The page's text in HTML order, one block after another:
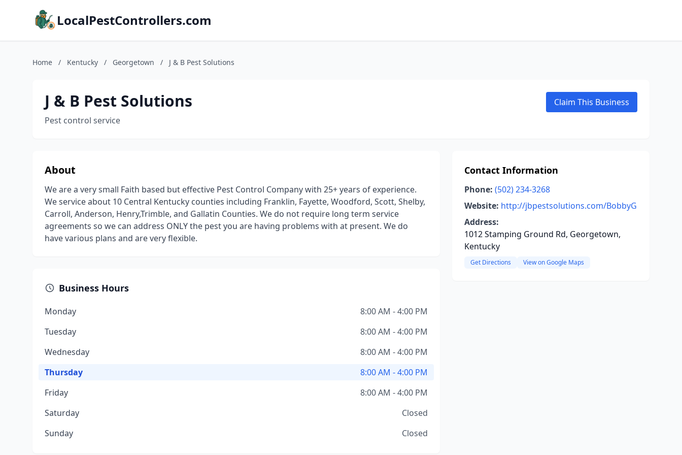
LocalPestControllers.com
Home / Kentucky / Georgetown / J & B Pest Solutions
J & B Pest Solutions
Pest control service
Claim This Business
About
We are a very small Faith based but effective Pest Control Company with 25+ years of experience.
We service about 10 Central Kentucky counties including Franklin, Fayette, Woodford, Scott, Shelby,
Carroll, Anderson, Henry,Trimble, and Gallatin Counties. We do not require long term service
agreements so we can address ONLY the pest you are having problems with at present. We do
have various plans and are very flexible.
Business Hours
Monday
8:00 AM - 4:00 PM
Tuesday
8:00 AM - 4:00 PM
Wednesday
8:00 AM - 4:00 PM
Thursday
8:00 AM - 4:00 PM
Friday
8:00 AM - 4:00 PM
Saturday
Closed
Sunday
Closed
Contact Information
Phone: (502) 234-3268
Website: http://jbpestsolutions.com/BobbyG
Address:
1012 Stamping Ground Rd, Georgetown,
Kentucky
Get Directions View on Google Maps